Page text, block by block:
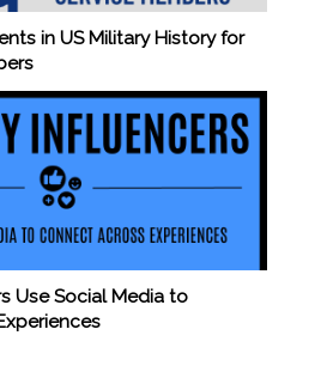
in US Military History for
Use Social Media to